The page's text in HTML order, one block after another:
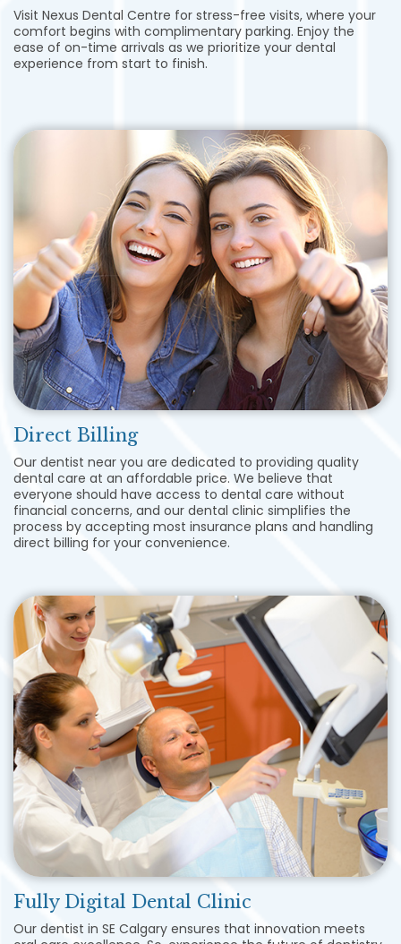
Visit Nexus Dental Centre for stress-free visits, where your
comfort begins with complimentary parking. Enjoy the
ease of on-time arrivals as we prioritize your dental
experience from start to finish.
Direct Billing
Our dentist near you are dedicated to providing quality
dental care at an affordable price. We believe that
everyone should have access to dental care without
financial concerns, and our dental clinic simplifies the
process by accepting most insurance plans and handling
direct billing for your convenience.
Fully Digital Dental Clinic
Our dentist in SE Calgary ensures that innovation meets